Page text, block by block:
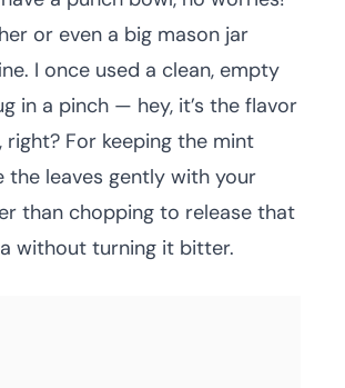
or even a big mason jar
I once used a clean, empty
in a pinch — hey, it’s the flavor
For keeping the mint
the leaves gently with your
than chopping to release that
without turning it bitter.